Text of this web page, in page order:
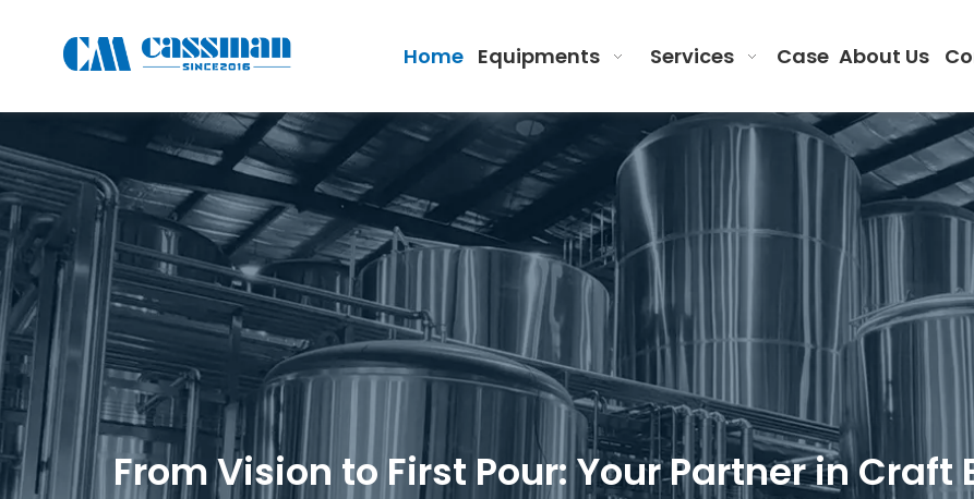
Home Equipments Services Case About Us
From Vision to First Pour: Your Partner in